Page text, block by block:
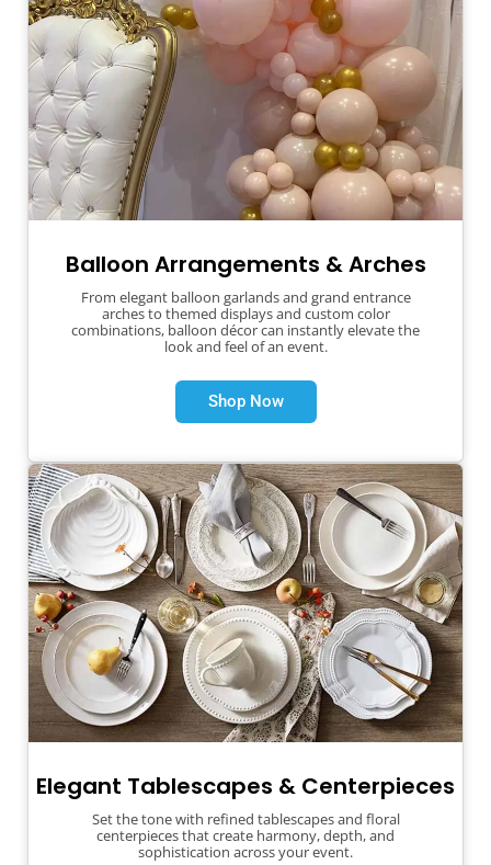
Balloon Arrangements & Arches
From elegant balloon garlands and grand entrance
arches to themed displays and custom color
combinations, balloon décor can instantly elevate the
look and feel of an event.
Shop Now
Elegant Tablescapes & Centerpieces
Set the tone with refined tablescapes and floral
centerpieces that create harmony, depth, and
sophistication across your event.